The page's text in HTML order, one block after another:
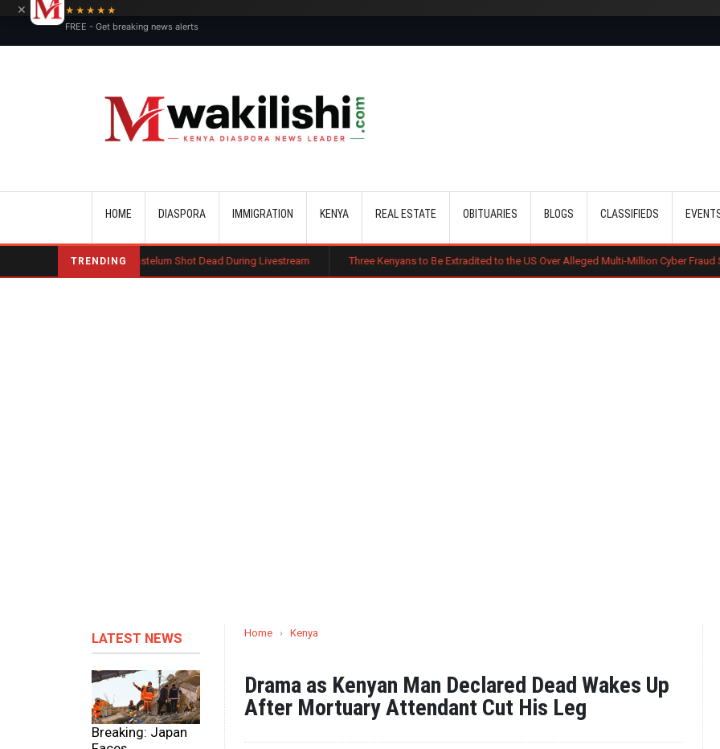
HOME DIASPORA IMMIGRATION KENYA REAL ESTATE OBITUARIES BLOGS CLASSIFIEDS
TRENDING
Cesar Gastelum Shot Dead During Livestream Three Kenyans to Be Extradited to the US Over Alleged Multi-Million Cyber Fraud Scheme
LATEST NEWS
Breaking: Japan
Home › Kenya
Drama as Kenyan Man Declared Dead Wakes Up
After Mortuary Attendant Cut His Leg
×
★★★★★
FREE - Get breaking news alerts